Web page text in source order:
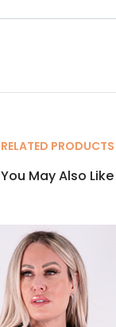
RELATED PRODUCTS
You May Also Like